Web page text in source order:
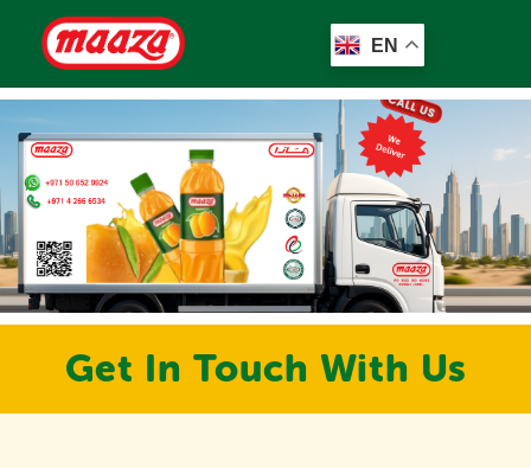
Get In Touch With Us
EN